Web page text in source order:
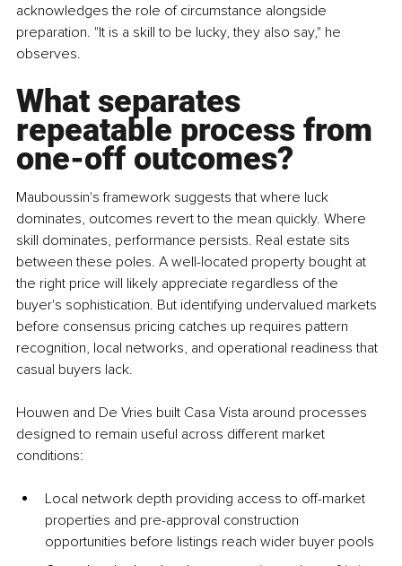
acknowledges the role of circumstance alongside
preparation. "It is a skill to be lucky, they also say," he
observes.
What separates
repeatable process from
one-off outcomes?
Mauboussin's framework suggests that where luck
dominates, outcomes revert to the mean quickly. Where
skill dominates, performance persists. Real estate sits
between these poles. A well-located property bought at
the right price will likely appreciate regardless of the
buyer's sophistication. But identifying undervalued markets
before consensus pricing catches up requires pattern
recognition, local networks, and operational readiness that
casual buyers lack.
Houwen and De Vries built Casa Vista around processes
designed to remain useful across different market
conditions:
Local network depth providing access to off-market
properties and pre-approval construction
opportunities before listings reach wider buyer pools